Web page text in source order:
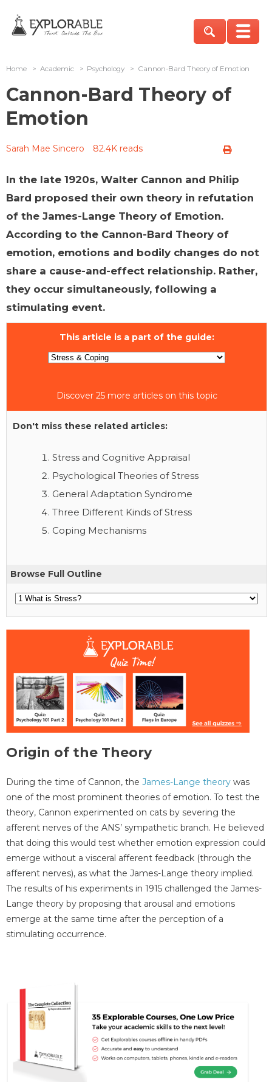
Home > Academic > Psychology > Cannon-Bard Theory of Emotion
Cannon-Bard Theory of
Emotion
Sarah Mae Sincero 82.4K reads
In the late 1920s, Walter Cannon and Philip
Bard proposed their own theory in refutation
of the James-Lange Theory of Emotion.
According to the Cannon-Bard Theory of
emotion, emotions and bodily changes do not
share a cause-and-effect relationship. Rather,
they occur simultaneously, following a
stimulating event.
This article is a part of the guide:
Discover 25 more articles on this topic
Don't miss these related articles:
Stress and Cognitive Appraisal
Psychological Theories of Stress
General Adaptation Syndrome
Three Different Kinds of Stress
Coping Mechanisms
Browse Full Outline
Origin of the Theory
During the time of Cannon, the James-Lange theory was
one of the most prominent theories of emotion. To test the
theory, Cannon experimented on cats by severing the
afferent nerves of the ANS’ sympathetic branch. He believed
that doing this would test whether emotion expression could
emerge without a visceral afferent feedback (through the
afferent nerves), as what the James-Lange theory implied.
The results of his experiments in 1915 challenged the James-
Lange theory by proposing that arousal and emotions
emerge at the same time after the perception of a
stimulating occurrence.